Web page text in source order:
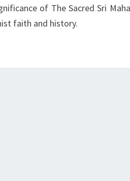
of The Sacred Sri
faith and history.